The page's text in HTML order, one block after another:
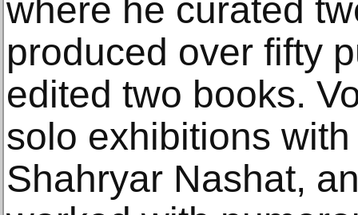
where he curated
produced over fifty
edited two books.
solo exhibitions
Shahryar Nashat,